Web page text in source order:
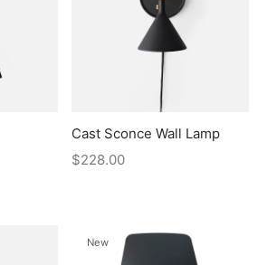
Cast Sconce Wall Lamp
$228.00
New